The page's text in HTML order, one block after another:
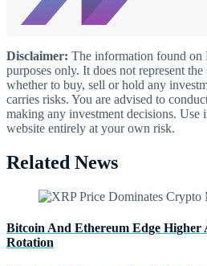
Disclaimer: The information found
purposes only. It does not represent
whether to buy, sell or hold any
carries risks. You are advised to
making any investment decisions.
website entirely at your own risk.
Related News
Bitcoin And Ethereum Edge Higher
Rotation